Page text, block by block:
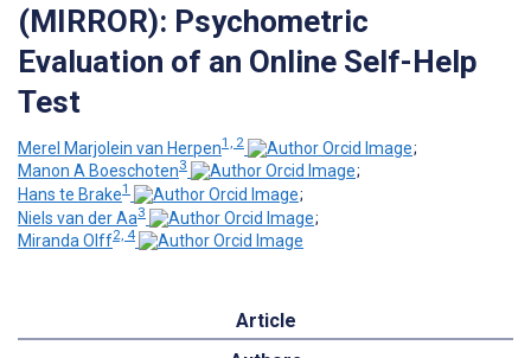
(MIRROR): Psychometric
Evaluation of an Online Self-Help
Test
Merel Marjolein van Herpen1, 2
;
Manon A Boeschoten3
;
Hans te Brake1
;
Niels van der Aa3
;
Miranda Olff2, 4
Article